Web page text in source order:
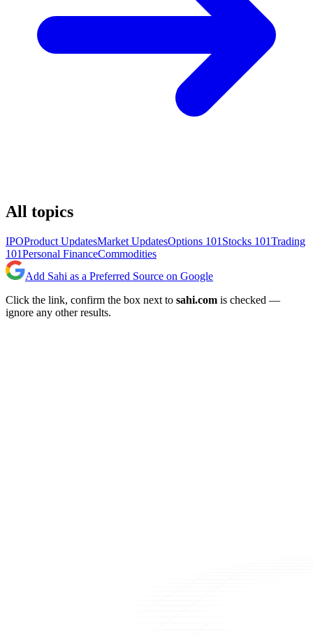
All topics
IPOProduct UpdatesMarket UpdatesOptions 101 Stocks 101Trading
101Personal FinanceCommodities
Add Sahi as a Preferred Source on Google
Click the link, confirm the box next to sahi.com is checked —
ignore any other results.